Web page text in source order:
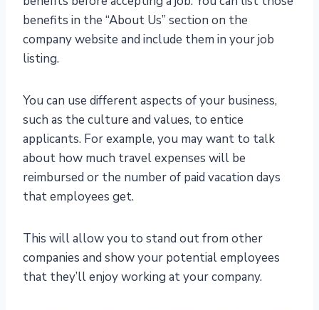
benefits in the “About Us” section on the
company website and include them in your job
listing.
You can use different aspects of your business,
such as the culture and values, to entice
applicants. For example, you may want to talk
about how much travel expenses will be
reimbursed or the number of paid vacation days
that employees get.
This will allow you to stand out from other
companies and show your potential employees
that they’ll enjoy working at your company.